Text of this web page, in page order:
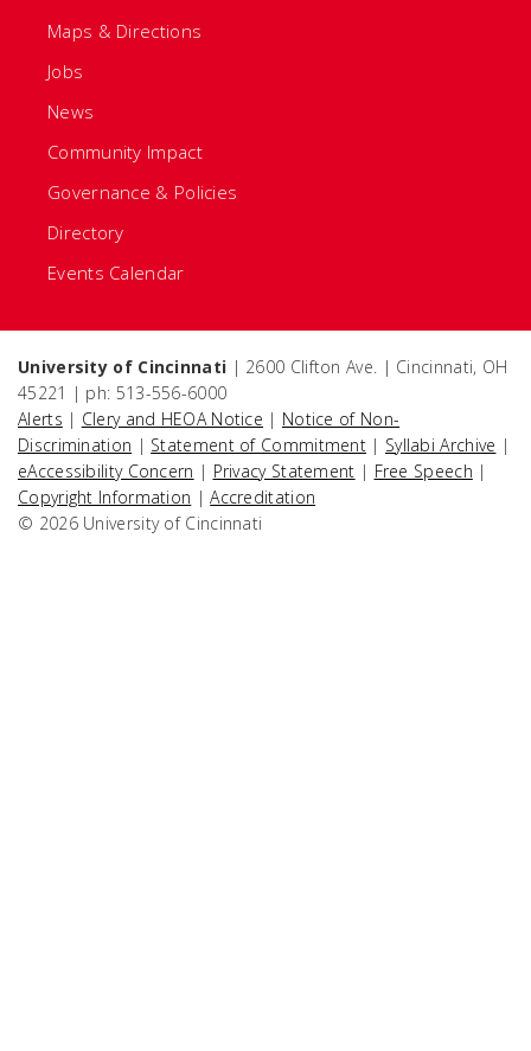
Maps & Directions
Jobs
News
Community Impact
Governance & Policies
Directory
Events Calendar
University of Cincinnati | 2600 Clifton Ave. | Cincinnati, OH
45221 | ph: 513-556-6000
Alerts | Clery and HEOA Notice | Notice of Non-
Discrimination | Statement of Commitment | Syllabi Archive |
eAccessibility Concern | Privacy Statement | Free Speech |
Copyright Information |Accreditation
© 2026 University of Cincinnati